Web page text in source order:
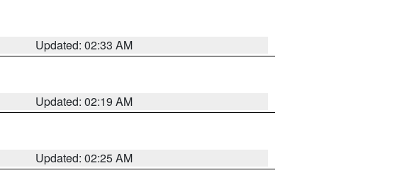
Updated: 02:33 AM
Updated: 02:19 AM
Updated: 02:25 AM